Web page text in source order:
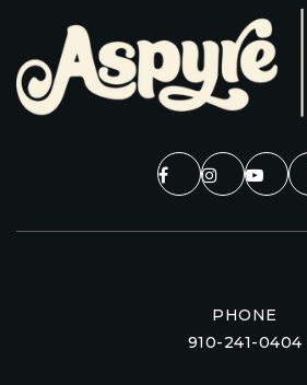
PHONE
910-241-0404